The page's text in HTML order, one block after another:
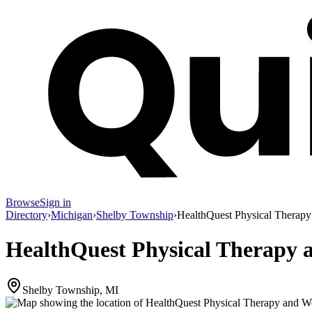
BrowseSign in
Directory›Michigan›Shelby Township›HealthQuest Physical
HealthQuest Physical Therapy
Shelby Township, MI